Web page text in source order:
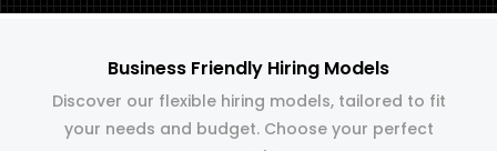
Business Friendly Hiring Models
Discover our flexible hiring models, tailored to fit
your needs and budget. Choose your perfect